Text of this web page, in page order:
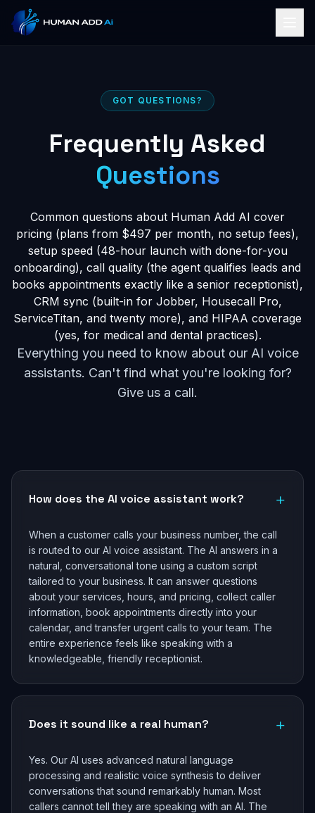
GOT QUESTIONS?
Frequently Asked
Questions
Common questions about Human Add AI cover
pricing (plans from $497 per month, no setup fees),
setup speed (48-hour launch with done-for-you
onboarding), call quality (the agent qualifies leads and
books appointments exactly like a senior receptionist),
CRM sync (built-in for Jobber, Housecall Pro,
ServiceTitan, and twenty more), and HIPAA coverage
(yes, for medical and dental practices).
Everything you need to know about our AI voice
assistants. Can't find what you're looking for?
Give us a call.
How does the AI voice assistant work? +
When a customer calls your business number, the call
is routed to our AI voice assistant. The AI answers in a
natural, conversational tone using a custom script
tailored to your business. It can answer questions
about your services, hours, and pricing, collect caller
information, book appointments directly into your
calendar, and transfer urgent calls to your team. The
entire experience feels like speaking with a
knowledgeable, friendly receptionist.
Does it sound like a real human? +
Yes. Our AI uses advanced natural language
processing and realistic voice synthesis to deliver
conversations that sound remarkably human. Most
callers cannot tell they are speaking with an AI. The